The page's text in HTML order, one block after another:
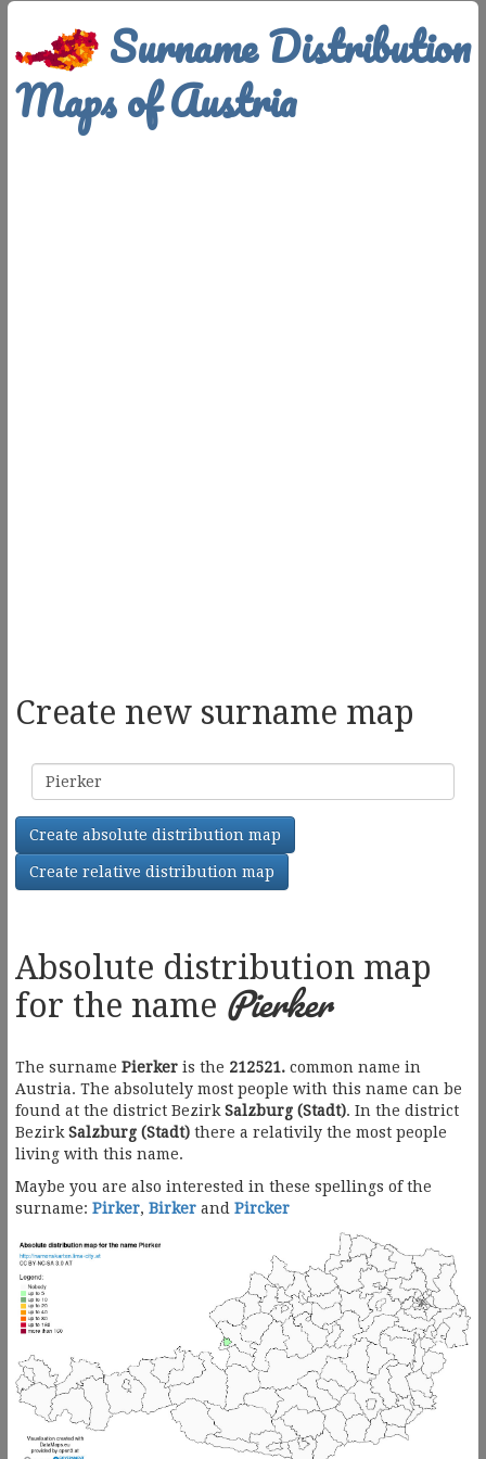
Surname Distribution
Maps of Austria
Create new surname map
Surname
Create absolute distribution map
Create relative distribution map
Absolute distribution map
for the name Pierker
The surname Pierker is the 212521. common name in
Austria. The absolutely most people with this name can be
found at the district Bezirk Salzburg (Stadt). In the district
Bezirk Salzburg (Stadt) there a relativily the most people
living with this name.
Maybe you are also interested in these spellings of the
surname: Pirker, Birker and Pircker